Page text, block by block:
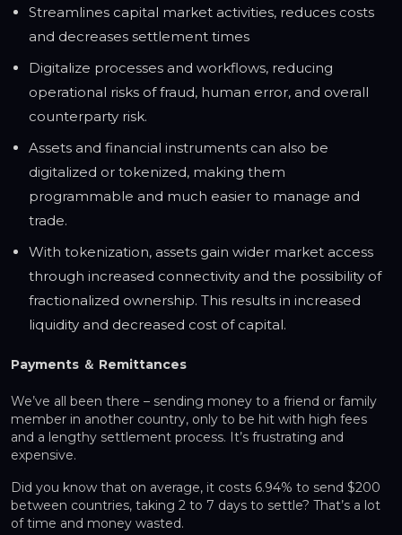
Streamlines capital market activities, reduces costs
and decreases settlement times
Digitalize processes and workflows, reducing
operational risks of fraud, human error, and overall
counterparty risk.
Assets and financial instruments can also be
digitalized or tokenized, making them
programmable and much easier to manage and
trade.
With tokenization, assets gain wider market access
through increased connectivity and the possibility of
fractionalized ownership. This results in increased
liquidity and decreased cost of capital.
Payments ＆ Remittances
We’ve all been there – sending money to a friend or family
member in another country, only to be hit with high fees
and a lengthy settlement process. It’s frustrating and
expensive.
Did you know that on average, it costs 6.94% to send $200
between countries, taking 2 to 7 days to settle? That’s a lot
of time and money wasted.